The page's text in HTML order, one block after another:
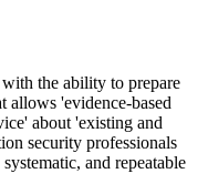
the ability to prepare
allows 'evidence-based
about 'existing and
security professionals
and repeatable